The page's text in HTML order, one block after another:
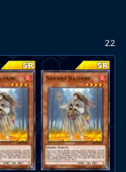
22